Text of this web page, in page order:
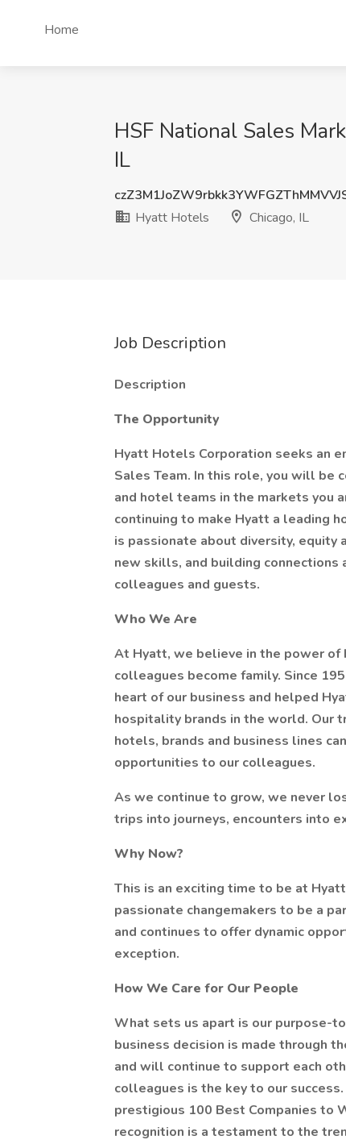
Home
HSF National Sales
IL
Hyatt Hotels
Chicago, IL
Job Description
Description
The Opportunity
Hyatt Hotels Corporation seeks an
Sales Team. In this role, you will
and hotel teams in the markets you
continuing to make Hyatt a leading
is passionate about diversity, equity
new skills, and building
colleagues and guests.
Who We Are
At Hyatt, we believe in the power of
colleagues become family. Since
heart of our business and helped
hospitality brands in the world. Our
hotels, brands and business lines
opportunities to our colleagues.
As we continue to grow, we never
trips into journeys, encounters into
Why Now?
This is an exciting time to be at
passionate changemakers to be a
and continues to offer dynamic
exception.
How We Care for Our People
What sets us apart is our purpose-
business decision is made through
and will continue to support each
colleagues is the key to our
prestigious 100 Best Companies to
recognition is a testament to the